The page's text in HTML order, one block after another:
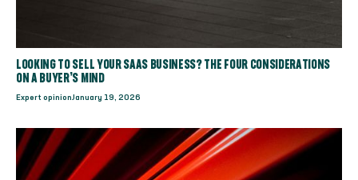
LOOKING TO SELL YOUR SAAS BUSINESS? THE FOUR CONSIDERATIONS
ON A BUYER’S MIND
Expert opinion January 19, 2026